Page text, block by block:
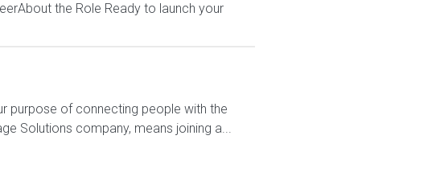
the Role Ready to launch your
purpose of connecting people with the
Solutions company, means joining a...